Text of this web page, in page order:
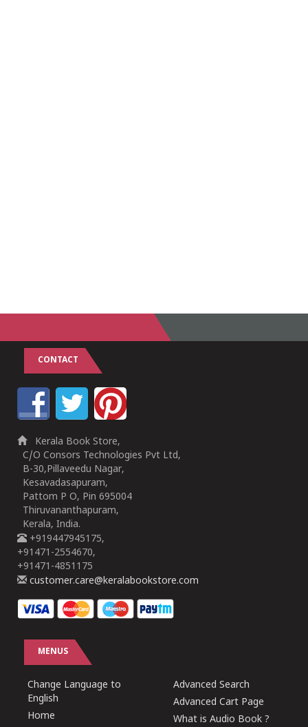
CONTACT
Kerala Book Store,
C/O Consors Technologies Pvt Ltd,
B-30,Pillaveedu Nagar,
Kesavadasapuram,
Pattom P O, Pin 695004
Thiruvananthapuram,
Kerala, India.
+919447945175,
+91471-2554670,
+91471-4851175
customer.care@keralabookstore.com
MENUS
Change Language to
English
Home
Advanced Search
Advanced Cart Page
What is Audio Book ?